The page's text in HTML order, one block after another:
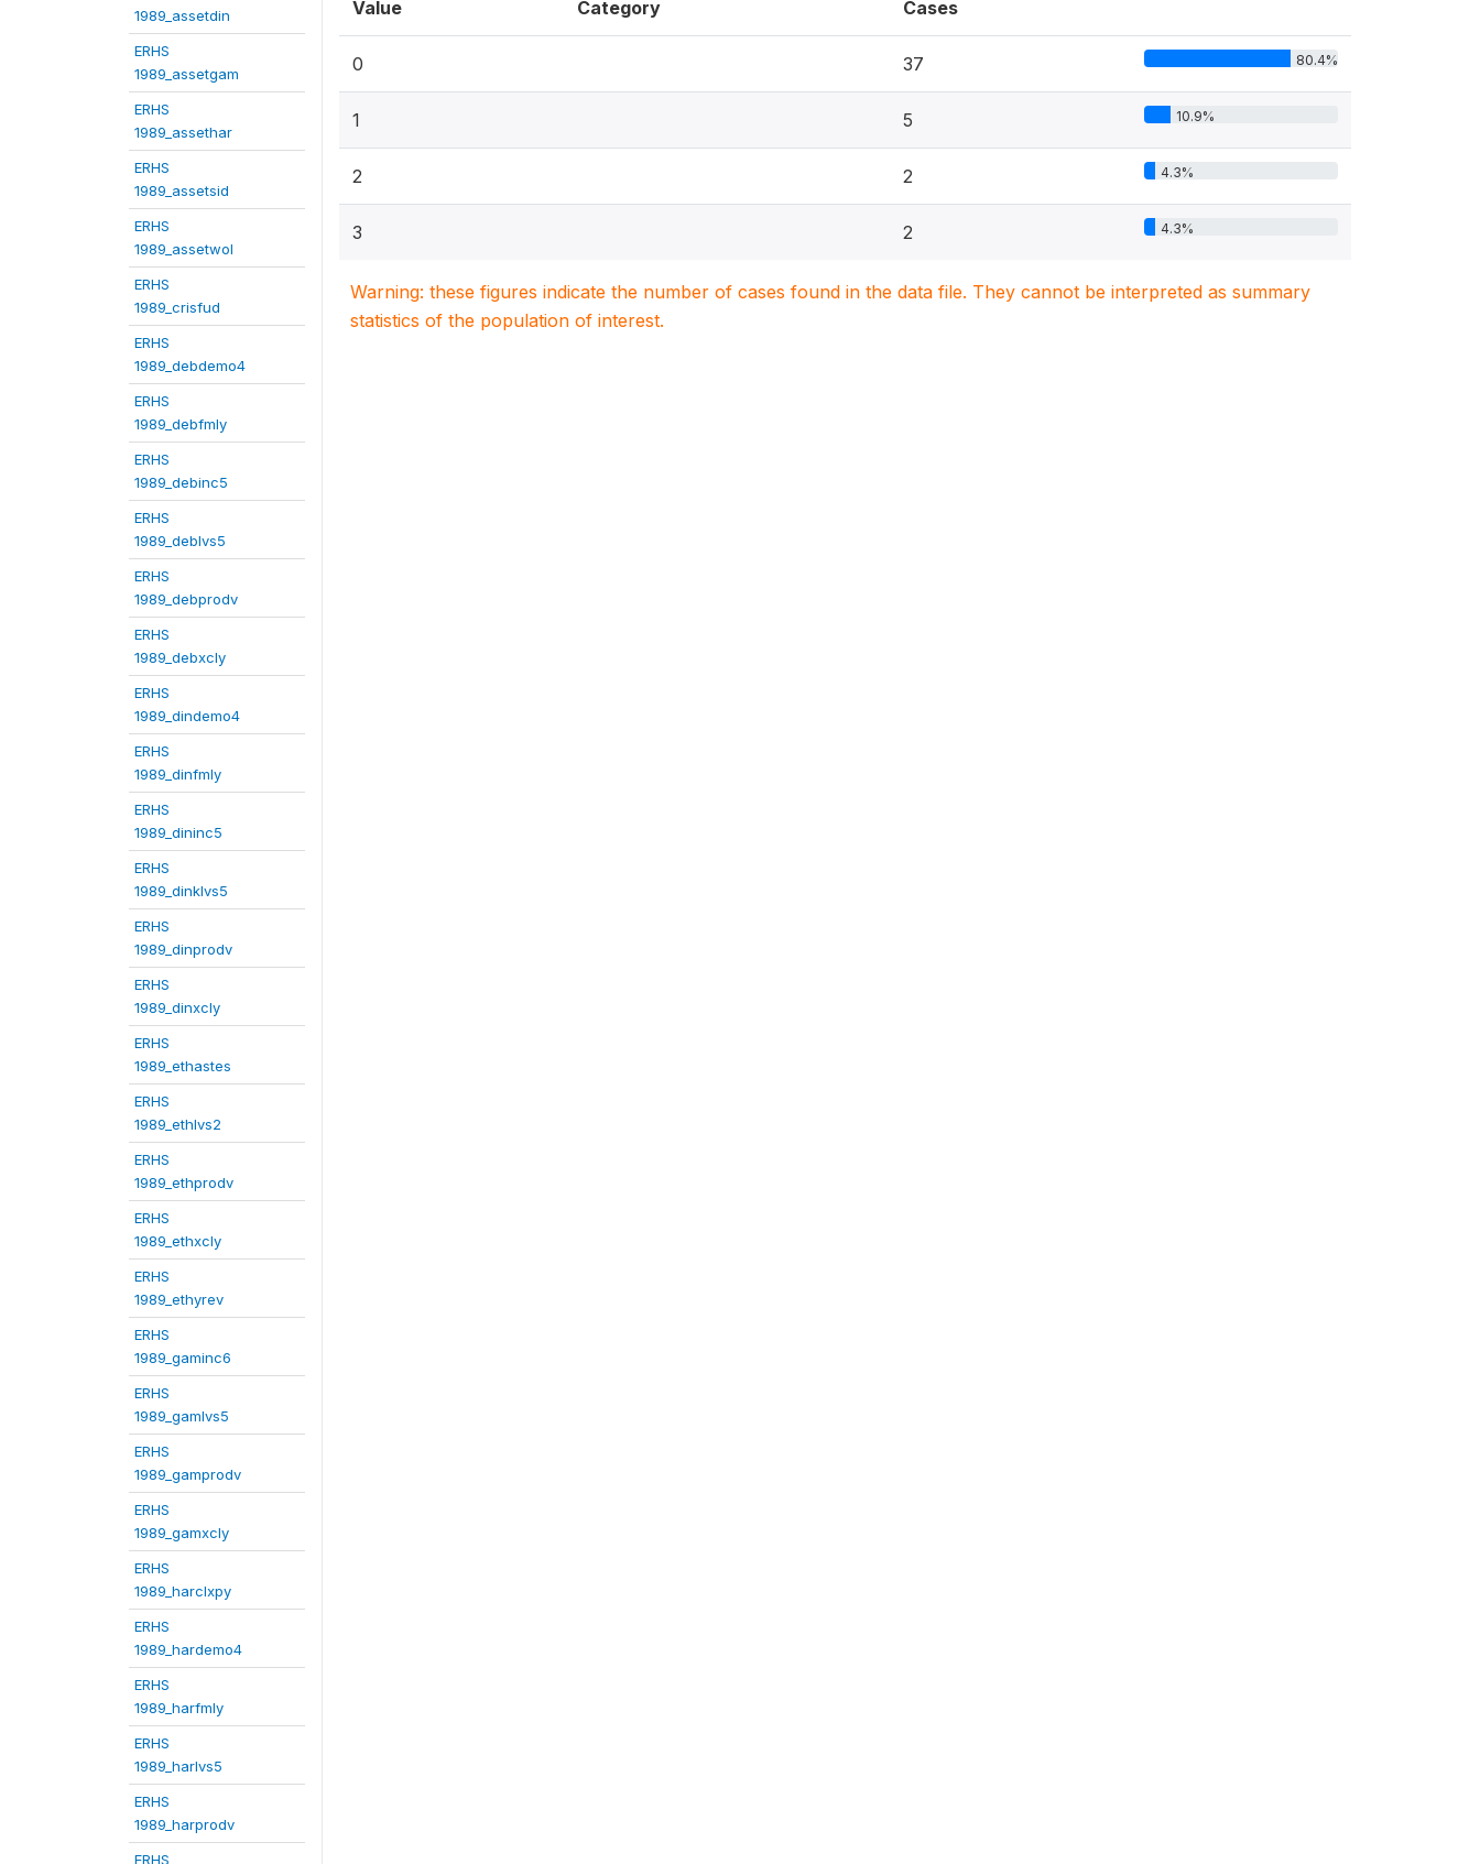
1989_assetdin
ERHS
1989_assetgam
ERHS
1989_assethar
ERHS
1989_assetsid
ERHS
1989_assetwol
ERHS
1989_crisfud
ERHS
1989_debdemo4
ERHS
1989_debfmly
ERHS
1989_debinc5
ERHS
1989_deblvs5
ERHS
1989_debprodv
ERHS
1989_debxcly
ERHS
1989_dindemo4
ERHS
1989_dinfmly
ERHS
1989_dininc5
ERHS
1989_dinklvs5
ERHS
1989_dinprodv
ERHS
1989_dinxcly
ERHS
1989_ethastes
ERHS
1989_ethlvs2
ERHS
1989_ethprodv
ERHS
1989_ethxcly
ERHS
1989_ethyrev
ERHS
1989_gaminc6
ERHS
1989_gamlvs5
ERHS
1989_gamprodv
ERHS
1989_gamxcly
ERHS
1989_harclxpy
ERHS
1989_hardemo4
ERHS
1989_harfmly
ERHS
1989_harlvs5
ERHS
1989_harprodv
ERHS
Value Category Cases
0 37 80.4%
1 5 10.9%
2 2 4.3%
3 2 4.3%
Warning: these figures indicate the number of cases found in the data file. They cannot be interpreted as summary
statistics of the population of interest.